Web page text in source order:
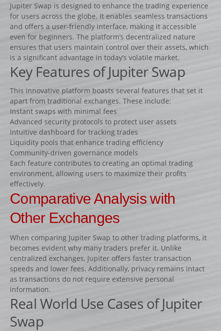
Capuchons
ECHELLES ET PALANQUES
Echelles
Palanques
FICHES ET RAILS
Fiches
Rails « Système international » Métal galvanisé
BARRIÈRES
Barrières de pied
Barrières suspendues
SOUS-BASSEMENTS
ACCESSOIRES
RIVIÈRES ET BIDETS
Rivières
Bidets
MURS
LOTS D’OBSTACLES
Lots d’obstacles de concours
Jupiter Swap is designed to enhance the trading experience
for users across the globe. It enables seamless transactions
and offers a user-friendly interface, making it accessible
even for beginners. The platform’s decentralized nature
ensures that users maintain control over their assets, which
is a significant advantage in today’s volatile market.
Key Features of Jupiter Swap
This innovative platform boasts several features that set it
apart from traditional exchanges. These include:
Instant swaps with minimal fees
Advanced security protocols to protect user assets
Intuitive dashboard for tracking trades
Liquidity pools that enhance trading efficiency
Community-driven governance models
Each feature contributes to creating an optimal trading
environment, allowing users to maximize their profits
effectively.
Comparative Analysis with
Other Exchanges
When comparing Jupiter Swap to other trading platforms, it
becomes evident why many traders prefer it. Unlike
centralized exchanges, Jupiter offers faster transaction
speeds and lower fees. Additionally, privacy remains intact
as transactions do not require extensive personal
information.
Real World Use Cases of Jupiter
Swap